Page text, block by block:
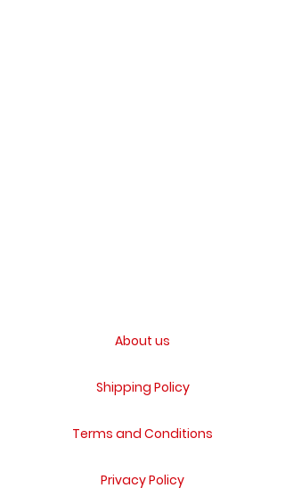
About us
Shipping Policy
Terms and Conditions
Privacy Policy